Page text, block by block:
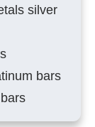
silver
bars